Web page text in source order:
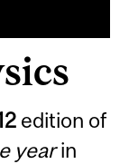
edition of
yearin